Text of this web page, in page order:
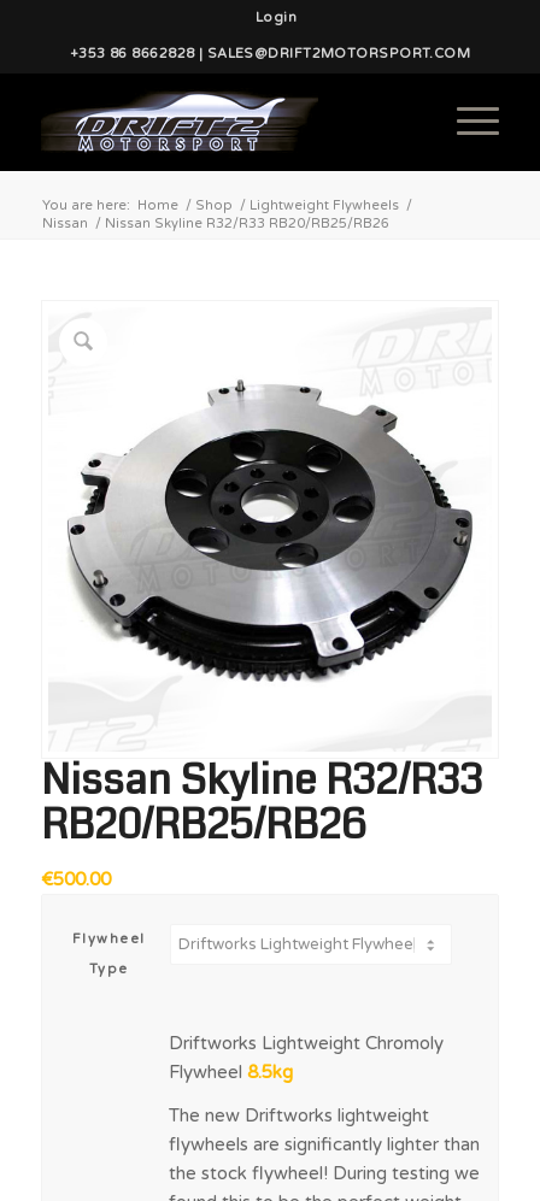
Login
+353 86 8662828 | SALES@DRIFT2MOTORSPORT.COM
You are here: Home / Shop / Lightweight Flywheels /
Nissan
/ Nissan Skyline R32/R33 RB20/RB25/RB26
Nissan Skyline R32/R33
RB20/RB25/RB26
€500.00
Flywheel
Type
Driftworks Lightweight Chromoly
Flywheel 8.5kg
The new Driftworks lightweight
flywheels are significantly lighter than
the stock flywheel! During testing we